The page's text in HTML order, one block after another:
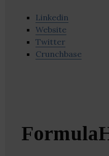
Linkedin
Website
Twitter
Crunchbase